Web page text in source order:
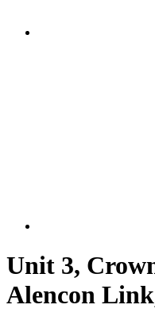
Unit 3,
Alencon